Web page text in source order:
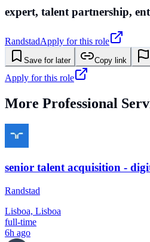
expert, talent partnership,
RandstadApply for this role
Save for later Copy link
Apply for this role
More Professional
senior talent acquisition -
Randstad
Lisboa, Lisboa
full-time
6h ago